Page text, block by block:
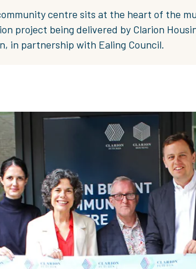
centre sits at the heart of the
project being delivered by Clarion
in partnership with Ealing Council.